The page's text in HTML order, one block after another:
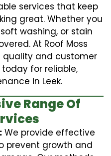
services that keep
great. Whether you
washing, or stain
At Roof Moss
quality and customer
for reliable,
in Leek.
Range Of
We provide effective
prevent growth and